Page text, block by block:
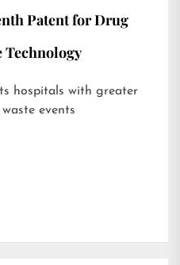
Patent for Drug
hospitals with greater
events